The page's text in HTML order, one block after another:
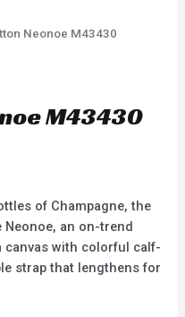
Neonoe M43430
M43430
of Champagne, the
Neonoe, an on-trend
canvas with colorful calf-
strap that lengthens for